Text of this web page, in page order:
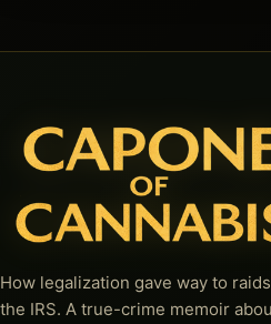
How legalization gave way to
the IRS. A true-crime memoir